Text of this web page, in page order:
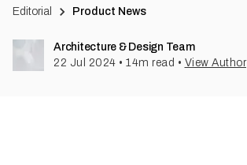
Editorial Product News
Architecture & Design Team
22 Jul 2024 • 14m read • View Author